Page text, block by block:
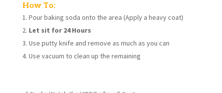
How To:
Pour baking soda onto the area (Apply a heavy coat)
Let sit for 24 Hours
Use putty knife and remove as much as you can
Use vacuum to clean up the remaining